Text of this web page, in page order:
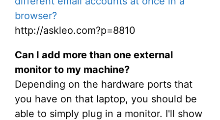
browser?
http://askleo.com?p=8810
Can I add more than one external
monitor to my machine?
Depending on the hardware ports that
you have on that laptop, you should be
able to simply plug in a monitor. I'll show